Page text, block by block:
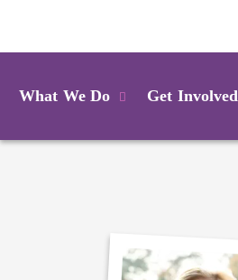
What We Do Get Involved